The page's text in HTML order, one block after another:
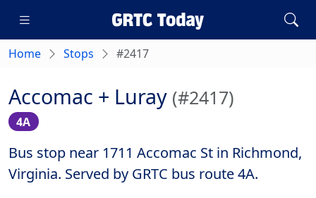
Home Stops #2417
Accomac + Luray (#2417)
4A
Bus stop near 1711 Accomac St in Richmond,
Virginia. Served by GRTC bus route 4A.